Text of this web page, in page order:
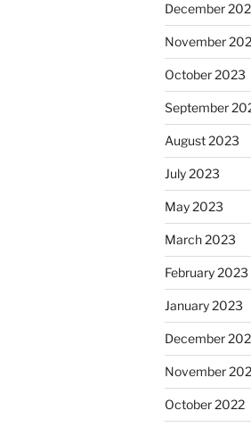
December
November
October 2023
September
August 2023
July 2023
May 2023
March 2023
February 2023
January 2023
December
November
October 2022